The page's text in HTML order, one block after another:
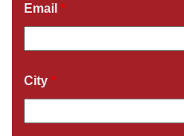
Email *
City *